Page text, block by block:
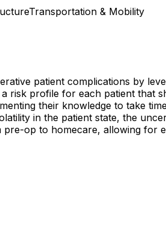
Transportation & Mobility
patient complications by
risk profile for each patient that
their knowledge to take
in the patient state, the
op to homecare, allowing for